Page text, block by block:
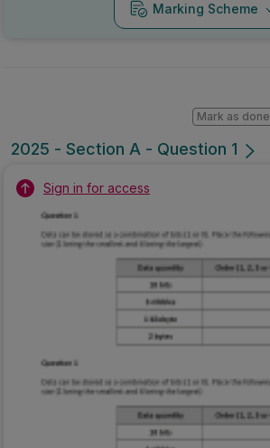
Marking Scheme
2025 - Section A - Question 1
Mark as done
Sign in for access